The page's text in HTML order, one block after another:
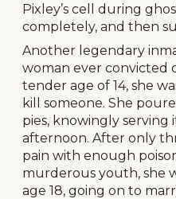
Pixley’s cell during
completely, and then
Another legendary
woman ever convicted
tender age of 14, she
kill someone. She
pies, knowingly
afternoon. After only
pain with enough
murderous youth, she
age 18, going on to